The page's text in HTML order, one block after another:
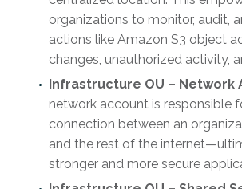
organizations to monitor, audit,
actions like Amazon S3 object
changes, unauthorized activity,
Infrastructure OU – Network
network account is responsible
connection between an
and the rest of the
stronger and more secure